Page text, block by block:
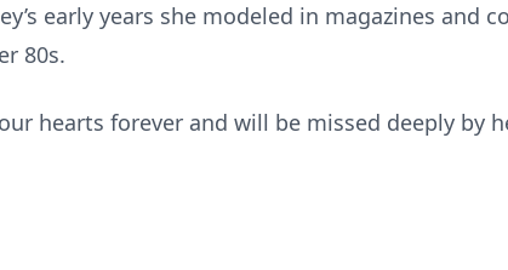
early years she modeled in magazines and
80s.
hearts forever and will be missed deeply by